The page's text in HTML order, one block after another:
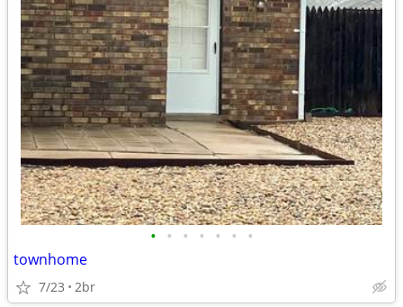
• • • • • • •
townhome
7/23 2br